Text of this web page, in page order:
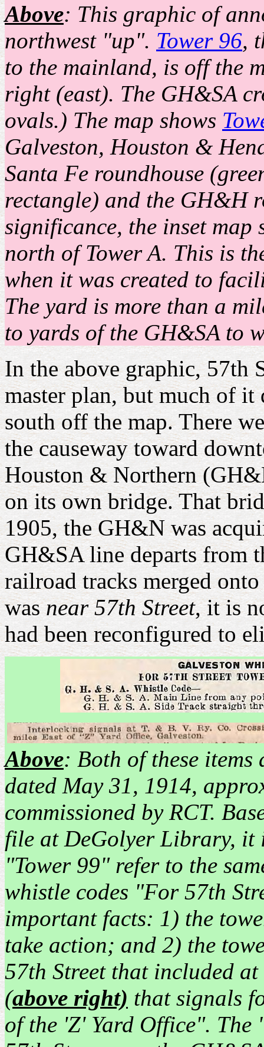
Above: This graphic of
northwest "up". Tower 96,
to the mainland, is off the
right (east). The GH&SA
ovals.) The map shows
Galveston, Houston &
Santa Fe roundhouse
rectangle) and the GH&H
significance, the inset
north of Tower A. This is
when it was created to
The yard is more than a
to yards of the GH&SA to
In the above graphic, 57th
master plan, but much of it
south off the map. There
the causeway toward
Houston & Northern
on its own bridge. That
1905, the GH&N was
GH&SA line departs from
railroad tracks merged
wasnear 57th Street, it is
had been reconfigured to
Above: Both of these
dated May 31, 1914,
commissioned by RCT.
file at DeGolyer Library, it
"Tower 99" refer to the
whistle codes "For 57th
important facts: 1) the
take action; and 2) the
57th Street that included
(above right) that signals
of the 'Z' Yard Office". The